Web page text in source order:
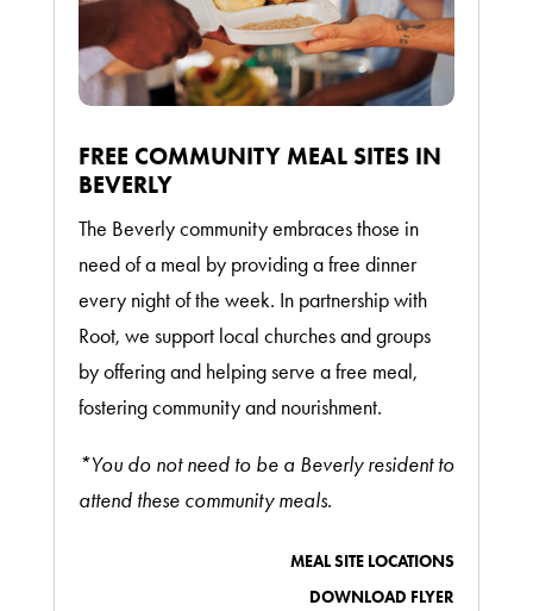
FREE COMMUNITY MEAL SITES IN
BEVERLY
The Beverly community embraces those in
need of a meal by providing a free dinner
every night of the week. In partnership with
Root, we support local churches and groups
by offering and helping serve a free meal,
fostering community and nourishment.
*You do not need to be a Beverly resident to
attend these community meals.
MEAL SITE LOCATIONS
DOWNLOAD FLYER